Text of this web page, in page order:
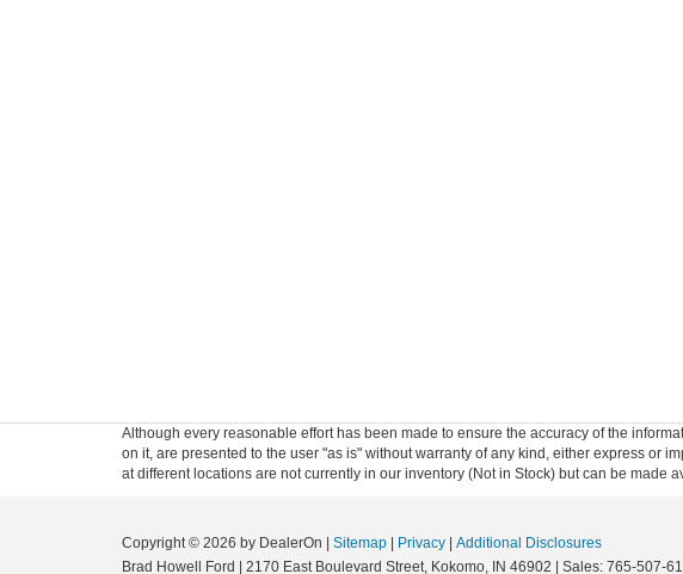
Although every reasonable effort has been made to ensure the accuracy of the
on it, are presented to the user "as is" without warranty of any kind, either express or
at different locations are not currently in our inventory (Not in Stock) but can be
Copyright © 2026 by DealerOn Sitemap Privacy
Additional Disclosures
Brad Howell Ford
2170 East Boulevard Street, Kokomo, IN 46902 | Sales: 765-507-